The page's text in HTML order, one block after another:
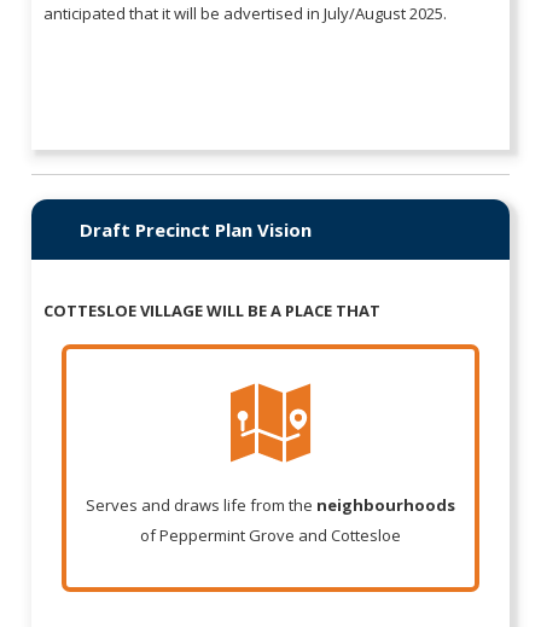
anticipated that it will be advertised in July/August 2025.
Draft Precinct Plan Vision
COTTESLOE VILLAGE WILL BE A PLACE THAT
Serves and draws life from the neighbourhoods
of Peppermint Grove and Cottesloe